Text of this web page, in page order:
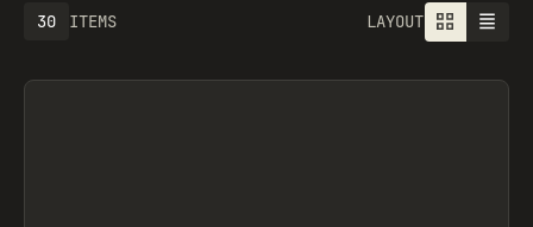
ITEMS
30 LAYOUT